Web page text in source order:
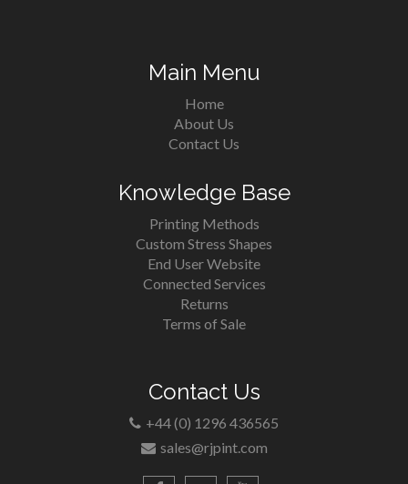
Main Menu
Home
About Us
Contact Us
Knowledge Base
Printing Methods
Custom Stress Shapes
End User Website
Connected Services
Returns
Terms of Sale
Contact Us
+44 (0) 1296 436565
sales@rjpint.com